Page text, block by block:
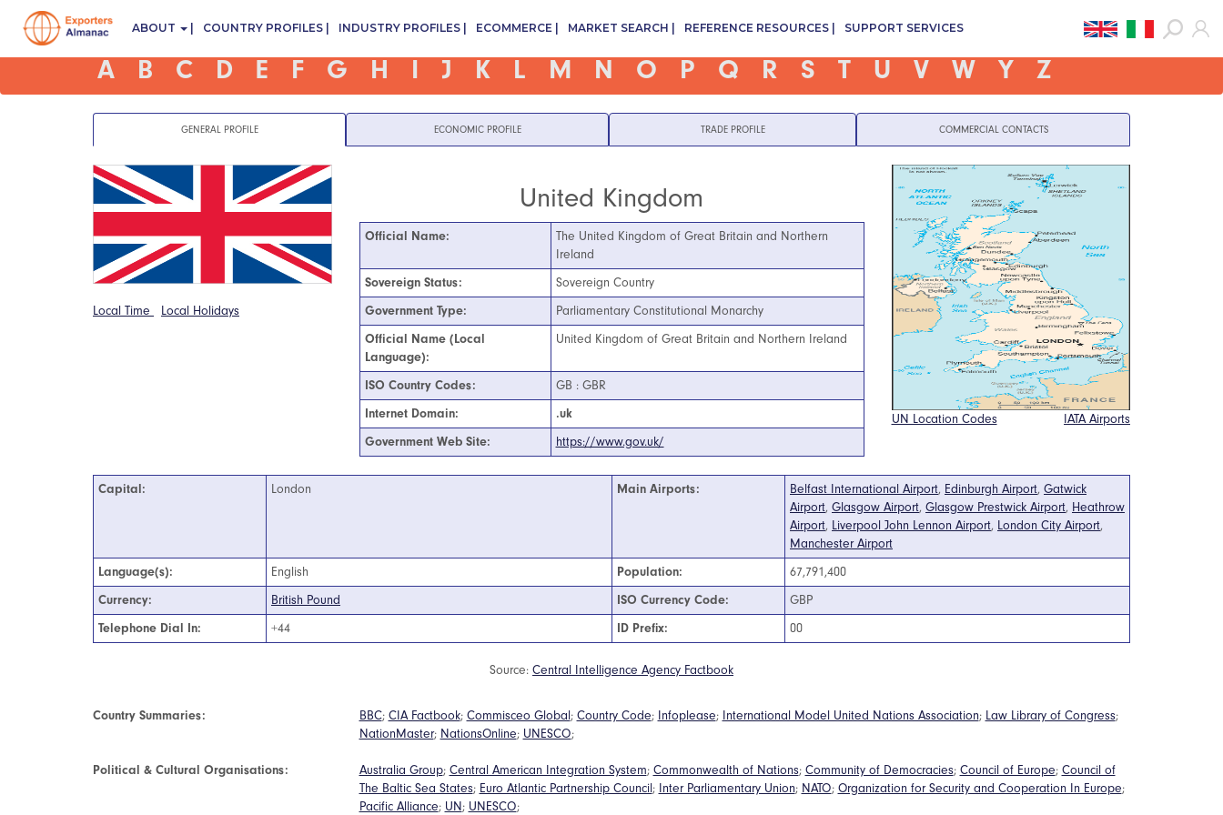
ABOUT COUNTRY PROFILES INDUSTRY PROFILES ECOMMERCE MARKET SEARCH REFERENCE RESOURCES SUPPORT SERVICES
A B C D E F G H I J K L M N O P Q R S T U V W Y Z
GENERAL PROFILE ECONOMIC PROFILE TRADE PROFILE COMMERCIAL CONTACTS
Local Time Local Holidays
United Kingdom
Official Name:
The United Kingdom of Great Britain and Northern
Ireland
Sovereign Status:
Sovereign Country
Government Type:
Parliamentary Constitutional Monarchy
Official Name (Local
Language):
United Kingdom of Great Britain and Northern Ireland
ISO Country Codes:
GB : GBR
Internet Domain:
.uk
Government Web Site:
https://www.gov.uk/
UN Location Codes IATA Airports
Capital: London Main Airports: Belfast International Airport, Edinburgh Airport, Gatwick
Airport, Glasgow Airport, Glasgow Prestwick Airport, Heathrow
Airport, Liverpool John Lennon Airport, London City Airport,
Manchester Airport
Language(s):
English Population:
67,791,400
Currency:
British Pound ISO Currency Code:
GBP
Telephone Dial In:
+44 ID Prefix: 00
Source: Central Intelligence Agency Factbook
Country Summaries: BBC; CIA Factbook; Commisceo Global; Country Code; Infoplease; International Model United Nations Association; Law Library of Congress;
NationMaster; NationsOnline; UNESCO;
Political & Cultural Organisations: Australia Group; Central American Integration System; Commonwealth of Nations; Community of Democracies; Council of Europe; Council of
The Baltic Sea States; Euro Atlantic Partnership Council; Inter Parliamentary Union; NATO; Organization for Security and Cooperation In Europe;
Pacific Alliance; UN; UNESCO;